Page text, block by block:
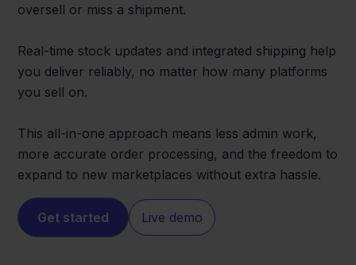
oversell or miss a shipment.
Real-time stock updates and integrated shipping help
you deliver reliably, no matter how many platforms
you sell on.
This all-in-one approach means less admin work,
more accurate order processing, and the freedom to
expand to new marketplaces without extra hassle.
Get started Live demo